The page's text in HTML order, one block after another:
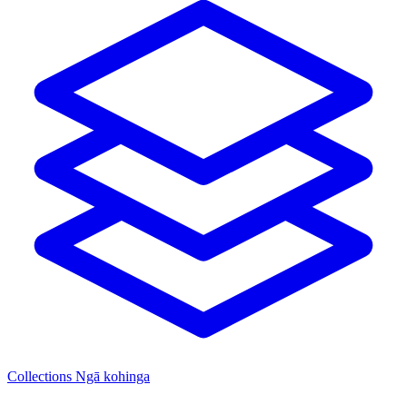
Collections Ngā kohinga